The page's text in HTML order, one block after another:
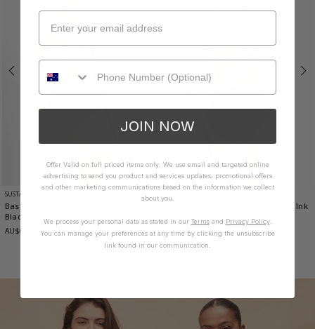
SUSTAINABLE
Basix Super Firm High Rise Pant
Black
AU$69.95
- Ink
AU$69.95
JOIN NOW
Offer Valid on full priced items only. We use email and targeted online
advertising to send you product and services updates, promotional offers
and other marketing communications based on the information we collect
about you.
We process your personal data as stated in our Termsand Privacy Policy.
You can manage your preferences at any time by clicking the unsubscribe
link found in our communication.